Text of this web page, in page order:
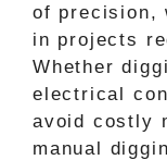
of precision,
in projects
Whether
electrical
avoid costly
manual